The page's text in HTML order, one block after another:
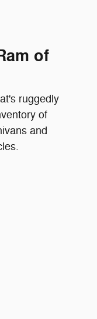
of
ruggedly
of
and